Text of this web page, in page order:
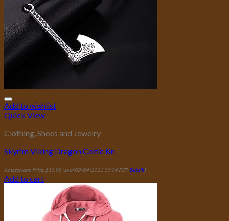
Add to wishlist
Quick View
Clothing, Shoes and Jewelry
Skyrim Viking Dragon Celtic Kn
Amazon.com Price: $10.98 (as of 08/04/2023 00:04 PST-Details)
Add to cart